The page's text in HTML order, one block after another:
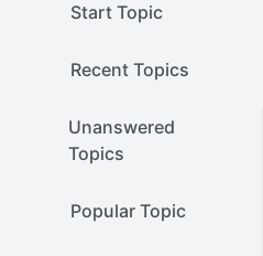
Start Topic
Recent Topics
Unanswered
Topics
Popular Topic